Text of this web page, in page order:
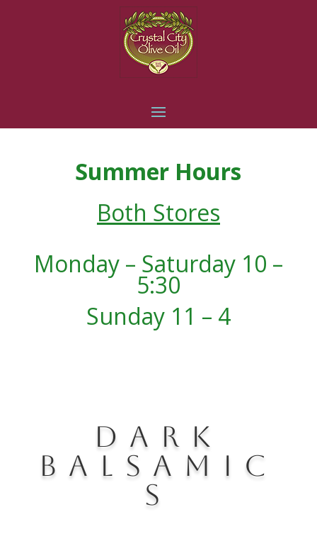
Summer Hours
Both Stores
Monday – Saturday 10 –
5:30
Sunday 11 – 4
DARK
BALSAMIC
S